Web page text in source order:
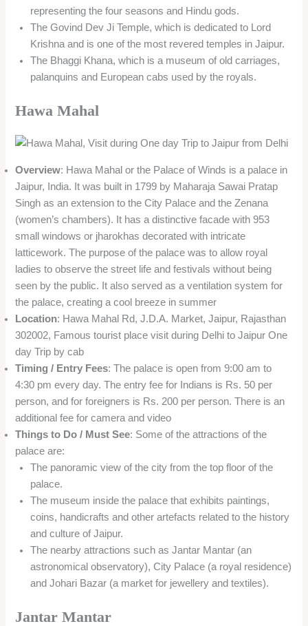
representing the four seasons and Hindu gods.
The Govind Dev Ji Temple, which is dedicated to Lord
Krishna and is one of the most revered temples in Jaipur.
The Bhaggi Khana, which is a museum of old carriages,
palanquins and European cabs used by the royals.
Hawa Mahal
Overview: Hawa Mahal or the Palace of Winds is a palace in
Jaipur, India. It was built in 1799 by Maharaja Sawai Pratap
Singh as an extension to the City Palace and the Zenana
(women’s chambers). It has a distinctive facade with 953
small windows or jharokhas decorated with intricate
latticework. The purpose of the palace was to allow royal
ladies to observe the street life and festivals without being
seen by the public. It also served as a ventilation system for
the palace, creating a cool breeze in summer
Location: Hawa Mahal Rd, J.D.A. Market, Jaipur, Rajasthan
302002, Famous tourist place visit during Delhi to Jaipur One
day Trip by cab
Timing / Entry Fees: The palace is open from 9:00 am to
4:30 pm every day. The entry fee for Indians is Rs. 50 per
person, and for foreigners is Rs. 200 per person. There is an
additional fee for camera and video
Things to Do / Must See: Some of the attractions of the
palace are:
The panoramic view of the city from the top floor of the
palace.
The museum inside the palace that exhibits paintings,
coins, handicrafts and other artefacts related to the history
and culture of Jaipur.
The nearby attractions such as Jantar Mantar (an
astronomical observatory), City Palace (a royal residence)
and Johari Bazar (a market for jewellery and textiles).
Jantar Mantar